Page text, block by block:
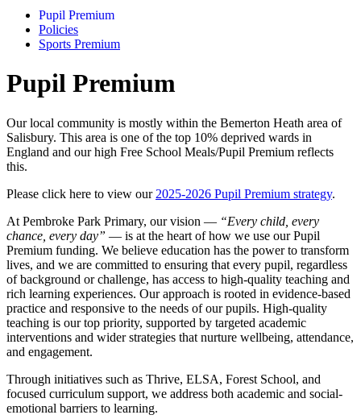
Pupil Premium
Policies
Sports Premium
Pupil Premium
Our local community is mostly within the Bemerton Heath area of
Salisbury. This area is one of the top 10% deprived wards in
England and our high Free School Meals/Pupil Premium reflects
this.
Please click here to view our 2025-2026 Pupil Premium strategy.
At Pembroke Park Primary, our vision — “Every child, every
chance, every day” — is at the heart of how we use our Pupil
Premium funding. We believe education has the power to transform
lives, and we are committed to ensuring that every pupil, regardless
of background or challenge, has access to high-quality teaching and
rich learning experiences. Our approach is rooted in evidence-based
practice and responsive to the needs of our pupils. High-quality
teaching is our top priority, supported by targeted academic
interventions and wider strategies that nurture wellbeing, attendance,
and engagement.
Through initiatives such as Thrive, ELSA, Forest School, and
focused curriculum support, we address both academic and social-
emotional barriers to learning.